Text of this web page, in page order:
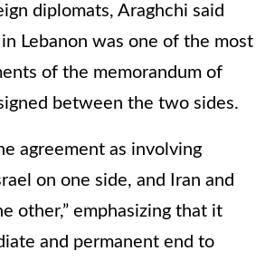
diplomats, Araghchi said
Lebanon was one of the most
of the memorandum of
between the two sides.
agreement as involving
on one side, and Iran and
other,” emphasizing that it
and permanent end to